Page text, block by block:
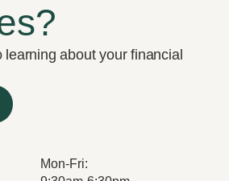
learning about your financial
Mon-Fri: